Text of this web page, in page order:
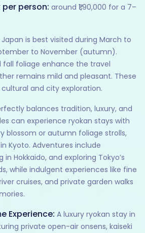
person: around ₹1,90,000 for a 7–
Japan is best visited during March to
to November (autumn).
fall foliage enhance the travel
remains mild and pleasant. These
and city exploration.
balances tradition, luxury, and
can experience ryokan stays with
blossom or autumn foliage strolls,
Kyoto. Adventures include
Hokkaido, and exploring Tokyo’s
while indulgent experiences like fine
cruises, and private garden walks
Experience: A luxury ryokan stay in
private open-air onsens, kaiseki